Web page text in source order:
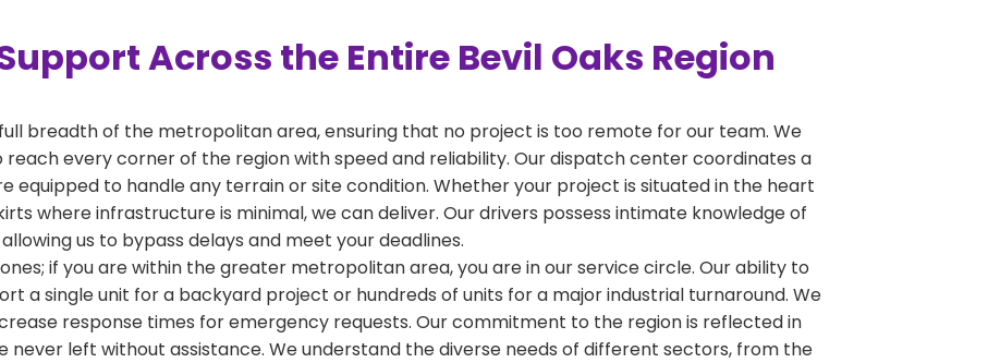
Across the Entire Bevil Oaks Region
breadth of the metropolitan area, ensuring that no project is too remote for our team. We
every corner of the region with speed and reliability. Our dispatch center coordinates a
equipped to handle any terrain or site condition. Whether your project is situated in the heart
where infrastructure is minimal, we can deliver. Our drivers possess intimate knowledge of
us to bypass delays and meet your deadlines.
if you are within the greater metropolitan area, you are in our service circle. Our ability to
a single unit for a backyard project or hundreds of units for a major industrial turnaround. We
response times for emergency requests. Our commitment to the region is reflected in
never left without assistance. We understand the diverse needs of different sectors, from the